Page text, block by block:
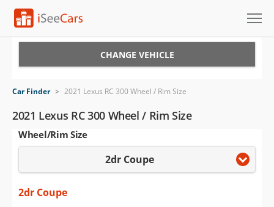
VIN Check
Saved Cars
Saved iVIN Reports
CHANGE VEHICLE
Car Finder > 2021 Lexus RC 300 Wheel / Rim Size
2021 Lexus RC 300 Wheel / Rim Size
Wheel/Rim Size
2dr Coupe
2dr Coupe